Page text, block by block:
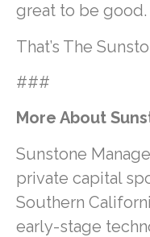
great to be good.
That’s The
###
More About
Sunstone
private capital
Southern
early-stage